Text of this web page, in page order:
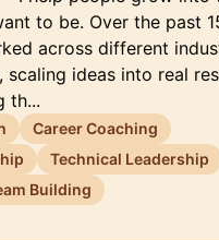
to be. Over the past
across different
scaling ideas into real
th...
Career Coaching
Technical Leadership
Building